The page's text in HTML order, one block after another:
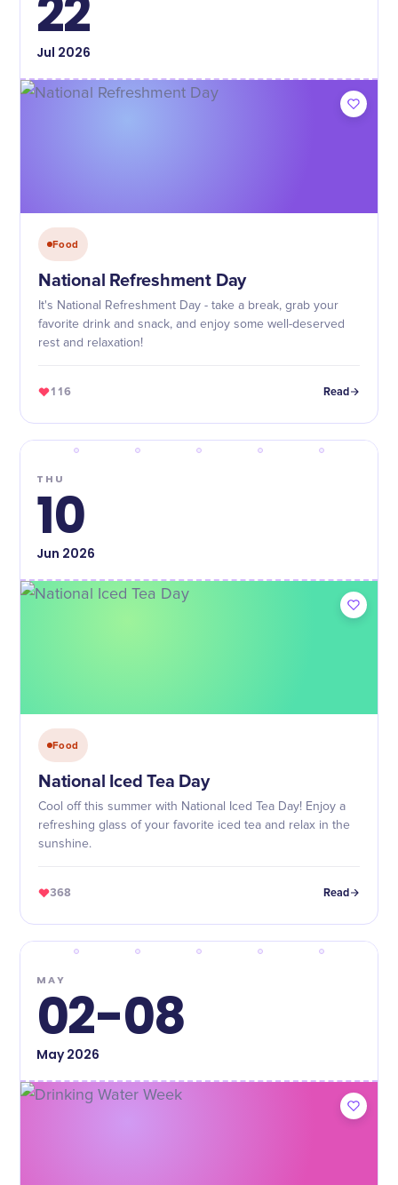
22
Jul 2026
Food
National Refreshment Day
It's National Refreshment Day - take a break, grab your
favorite drink and snack, and enjoy some well-deserved
rest and relaxation!
116 Read
THU
10
Jun 2026
Food
National Iced Tea Day
Cool off this summer with National Iced Tea Day! Enjoy a
refreshing glass of your favorite iced tea and relax in the
sunshine.
368 Read
MAY
02-08
May2026